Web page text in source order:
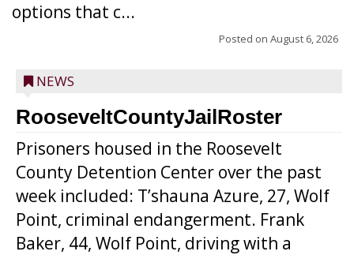
options that c...
Posted on August 6, 2026
NEWS
RooseveltCountyJailRoster
Prisoners housed in the Roosevelt
County Detention Center over the past
week included: T’shauna Azure, 27, Wolf
Point, criminal endangerment. Frank
Baker, 44, Wolf Point, driving with a